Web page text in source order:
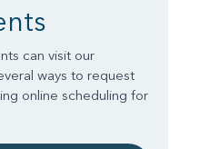
can visit our
ways to request
online scheduling for